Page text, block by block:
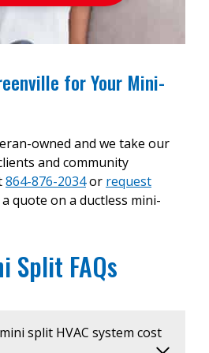
for Your Mini-
owned and we take our
and community
864-876-2034or request
quote on a ductless mini-
Split FAQs
split HVAC system cost